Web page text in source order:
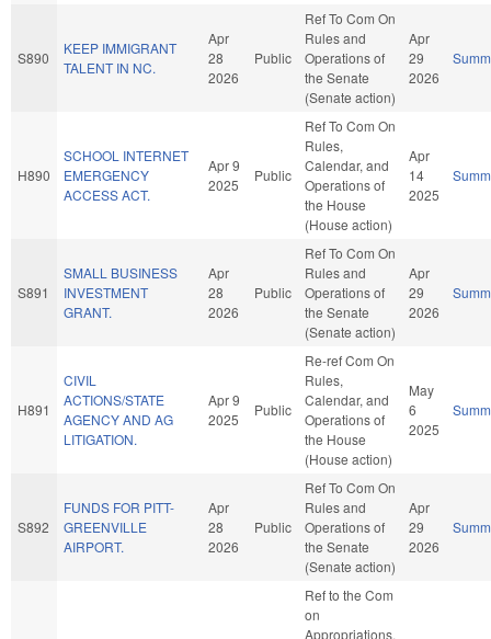
S890
KEEP IMMIGRANT
TALENT IN NC.
Apr
28
2026
Public
Ref To Com On
Rules and
Operations of
the Senate
(Senate action)
Apr
29
2026
H890
SCHOOL INTERNET
EMERGENCY
ACCESS ACT.
Apr 9
2025
Public
Ref To Com On
Rules,
Calendar, and
Operations of
the House
(House action)
Apr
14
2025
S891
SMALL BUSINESS
INVESTMENT
GRANT.
Apr
28
2026
Public
Ref To Com On
Rules and
Operations of
the Senate
(Senate action)
Apr
29
2026
H891
CIVIL
ACTIONS/STATE
AGENCY AND AG
LITIGATION.
Apr 9
2025
Public
Re-ref Com On
Rules,
Calendar, and
Operations of
the House
(House action)
May
6
2025
S892
FUNDS FOR PITT-
GREENVILLE
AIRPORT.
Apr
28
2026
Public
Ref To Com On
Rules and
Operations of
the Senate
(Senate action)
Apr
29
2026
Ref to the Com
on
Appropriations,